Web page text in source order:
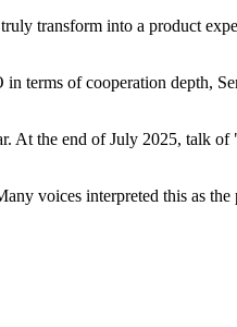
transform into a product
of cooperation depth,
At the end of July 2025, talk
voices interpreted this as the